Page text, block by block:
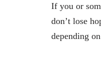
If you or
don’t lose
depending